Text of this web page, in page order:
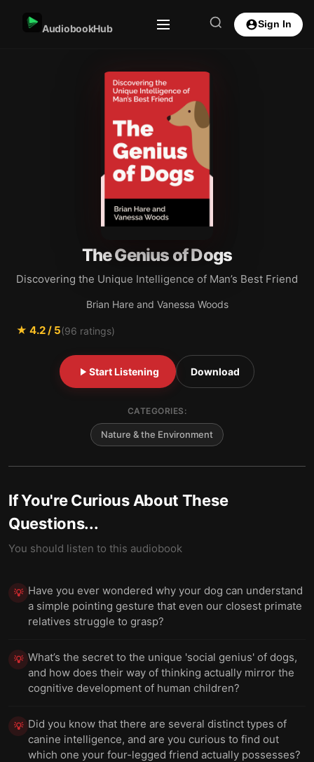
AudiobookHub Sign In
The Genius of Dogs
Discovering the Unique Intelligence of Man’s Best Friend
Brian Hare and Vanessa Woods
★ 4.2/ 5(96 ratings)
Start Listening Download
CATEGORIES:
Nature & the Environment
If You're Curious About These
Questions...
You should listen to this audiobook
💡 Have you ever wondered why your dog can understand
a simple pointing gesture that even our closest primate
relatives struggle to grasp?
💡 What’s the secret to the unique 'social genius' of dogs,
and how does their way of thinking actually mirror the
cognitive development of human children?
💡 Did you know that there are several distinct types of
canine intelligence, and are you curious to find out
which one your four-legged friend actually possesses?